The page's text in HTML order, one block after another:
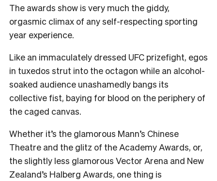
The awards show is very much the giddy,
orgasmic climax of any self-respecting sporting
year experience.
Like an immaculately dressed UFC prizefight, egos
in tuxedos strut into the octagon while an alcohol-
soaked audience unashamedly bangs its
collective fist, baying for blood on the periphery of
the caged canvas.
Whether it’s the glamorous Mann’s Chinese
Theatre and the glitz of the Academy Awards, or,
the slightly less glamorous Vector Arena and New
Zealand’s Halberg Awards, one thing is